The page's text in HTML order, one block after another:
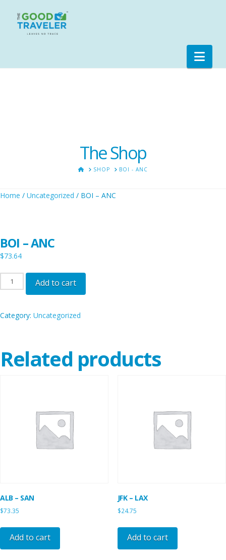
The Shop
HOMESHOP BOI - ANC
Home / Uncategorized / BOI – ANC
BOI – ANC
$73.64
BOI
-
quantity
Add to cart
Category: Uncategorized
Related products
ALB – SAN
$73.35
Add to cart
JFK – LAX
$24.75
Add to cart